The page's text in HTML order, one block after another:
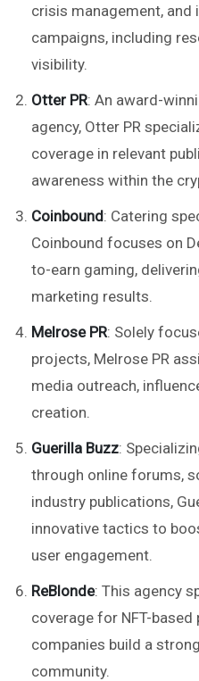
crisis management,
campaigns, including
visibility.
Otter PR: An award-
agency, Otter PR
coverage in relevant
awareness within the
Coinbound: Catering
Coinbound focuses on
to-earn gaming,
marketing results.
Melrose PR: Solely
projects, Melrose PR
media outreach,
creation.
Guerilla Buzz:
through online forums,
industry publications,
innovative tactics to
user engagement.
ReBlonde: This agency
coverage for NFT-
companies build a
community.